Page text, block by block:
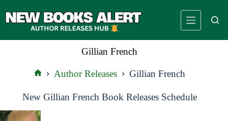
to
Gillian French
Author Releases Gillian French
New Gillian French Book Releases Schedule